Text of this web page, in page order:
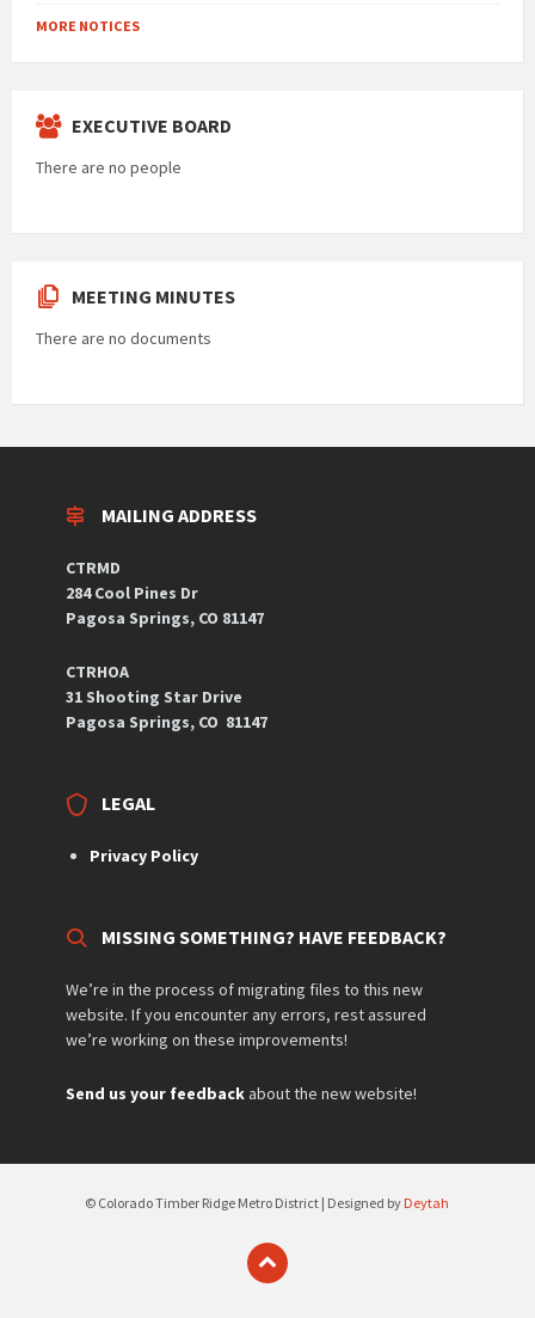
MORE NOTICES
EXECUTIVE BOARD
There are no people
MEETING MINUTES
There are no documents
MAILING ADDRESS
CTRMD
284 Cool Pines Dr
Pagosa Springs, CO 81147
CTRHOA
31 Shooting Star Drive
Pagosa Springs, CO 81147
LEGAL
Privacy Policy
MISSING SOMETHING? HAVE FEEDBACK?
We’re in the process of migrating files to this new
website. If you encounter any errors, rest assured
we’re working on these improvements!
Send us your feedbackabout the new website!
© Colorado Timber Ridge Metro District | Designed by Deytah